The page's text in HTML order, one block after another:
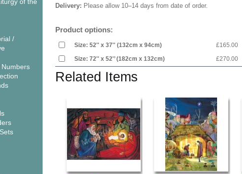
/
Delivery: Please allow 10–14 days from date of order.
Product options:
Size: 52'' x 37'' (132cm x 94cm) £165.00
Size: 72'' x 52'’ (182cm x 132cm) £270.00
Related Items